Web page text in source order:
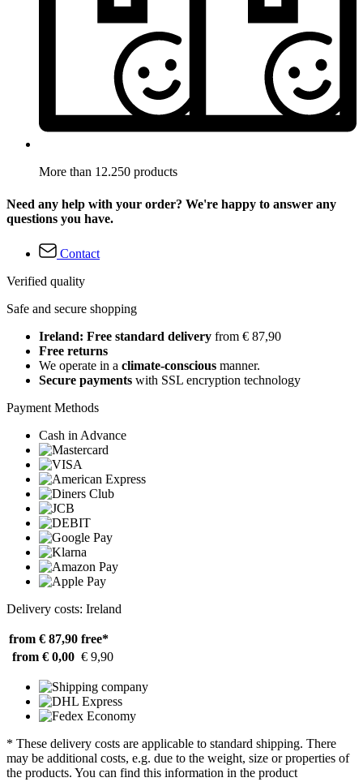
More than 12.250 products
Need any help with your order? We're happy to answer any
questions you have.
Contact
Verified quality
Safe and secure shopping
Ireland: Free standard delivery from € 87,90
Free returns
We operate in a climate-conscious manner.
Secure payments with SSL encryption technology
Payment Methods
Cash in Advance
Delivery costs: Ireland
from € 87,90 free*
from € 0,00 € 9,90
* These delivery costs are applicable to standard shipping. There
may be additional costs, e.g. due to the weight, size or properties of
the products. You can find this information in the product